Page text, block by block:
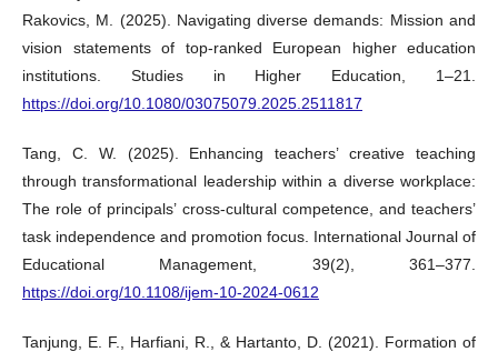
Rakovics, M. (2025). Navigating diverse demands: Mission and
vision statements of top-ranked European higher education
institutions. Studies in Higher Education, 1–21.
https://doi.org/10.1080/03075079.2025.2511817
Tang, C. W. (2025). Enhancing teachers’ creative teaching
through transformational leadership within a diverse workplace:
The role of principals’ cross-cultural competence, and teachers’
task independence and promotion focus. International Journal of
Educational Management, 39(2), 361–377.
https://doi.org/10.1108/ijem-10-2024-0612
Tanjung, E. F., Harfiani, R., & Hartanto, D. (2021). Formation of